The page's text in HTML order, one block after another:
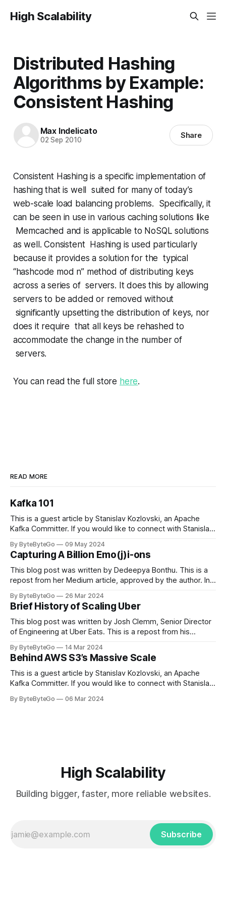
High Scalability
Distributed Hashing
Algorithms by Example:
Consistent Hashing
Max Indelicato
02 Sep 2010 Share
Consistent Hashing is a specific implementation of
hashing that is well suited for many of today’s
web-scale load balancing problems. Specifically, it
can be seen in use in various caching solutions like
Memcached and is applicable to NoSQL solutions
as well. Consistent Hashing is used particularly
because it provides a solution for the typical
“hashcode mod n” method of distributing keys
across a series of servers. It does this by allowing
servers to be added or removed without
significantly upsetting the distribution of keys, nor
does it require that all keys be rehashed to
accommodate the change in the number of
servers.
You can read the full store here.
READ MORE
Kafka 101
This is a guest article by Stanislav Kozlovski, an Apache
Kafka Committer. If you would like to connect with Stanislav,
in LinkedIn during 2011, Apache Kafka is one of the most
popular open-source Apache projects out there. So far
By ByteByteGo 09 May 2024
Capturing A Billion Emo(j)i-ons
This blog post was written by Dedeepya Bonthu. This is a
repost from her Medium article, approved by the author. In
cheering for their favorite teams, holding up placards and
team logos. Emoji’s allow fans at home to rapidly express
themselves,
By ByteByteGo 26 Mar 2024
Brief History of Scaling Uber
This blog post was written by Josh Clemm, Senior Director
of Engineering at Uber Eats. This is a repost from his
in Paris in 2008, Travis Kalanick and Garrett Camp couldn't
get a cab. That's when
By ByteByteGo 14 Mar 2024
Behind AWS S3’s Massive Scale
This is a guest article by Stanislav Kozlovski, an Apache
Kafka Committer. If you would like to connect with Stanislav,
every engineer is familiar with. It’s the service that
By ByteByteGo 06 Mar 2024
High Scalability
Building bigger, faster, more reliable websites.
Subscribe